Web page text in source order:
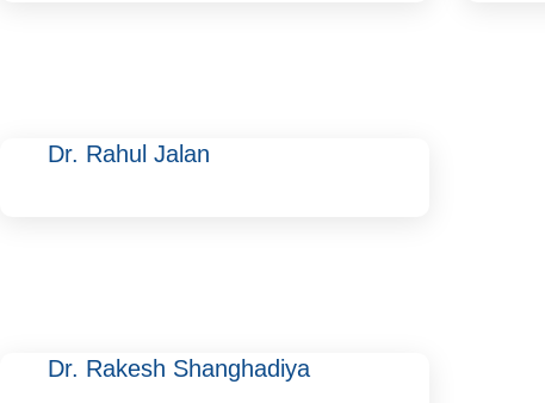
Dr. Rahul Jalan
Dr. Rakesh Shanghadiya